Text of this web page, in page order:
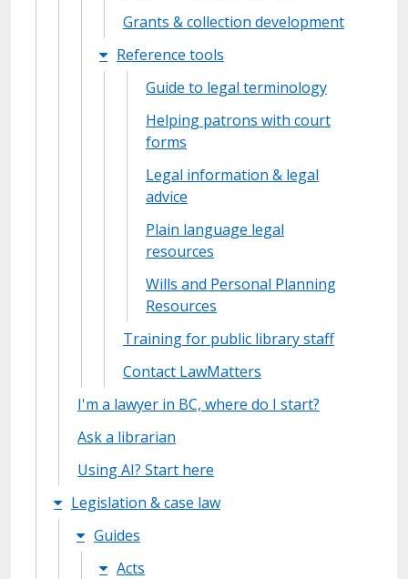
Grants & collection development
Reference tools
Guide to legal terminology
Helping patrons with court
forms
Legal information & legal
advice
Plain language legal
resources
Wills and Personal Planning
Resources
Training for public library staff
Contact LawMatters
I'm a lawyer in BC, where do I start?
Ask a librarian
Using AI? Start here
Legislation & case law
Guides
Acts